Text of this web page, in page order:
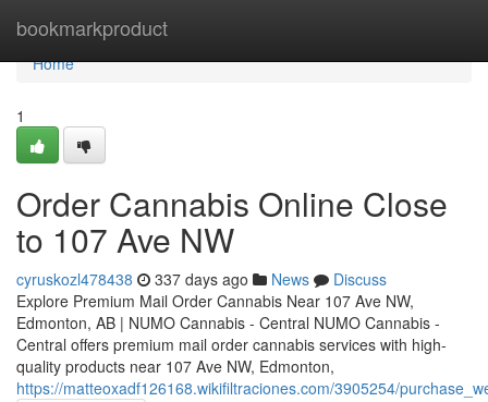
bookmarkproduct
Home
Home
1
Order Cannabis Online Close
to 107 Ave NW
cyruskozl478438 337 days ago News
Discuss
Explore Premium Mail Order Cannabis Near 107 Ave NW,
Edmonton, AB | NUMO Cannabis - Central NUMO Cannabis -
Central offers premium mail order cannabis services with high-
quality products near 107 Ave NW, Edmonton,
https://matteoxadf126168.wikifiltraciones.com/3905254/